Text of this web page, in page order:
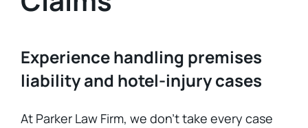
Experience handling premises
liability and hotel-injury cases
At Parker Law Firm, we don’t take every case